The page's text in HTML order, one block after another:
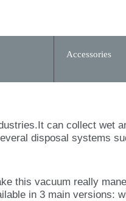
Accessories
can collect wet
disposal systems
this vacuum really
in 3 main versions: